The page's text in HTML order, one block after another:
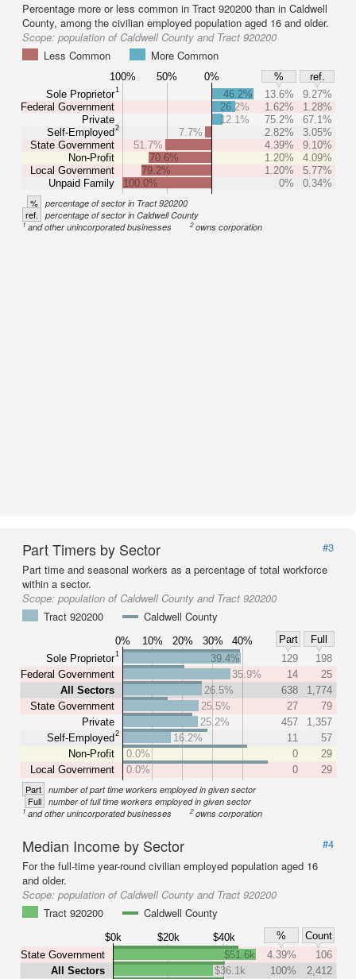
Percentage more or less common in Tract 920200 than in Caldwell
County, among the civilian employed population aged 16 and older.
Scope: population of Caldwell County and Tract 920200
Less Common
More Common
100% 50% 0% %
ref.
Sole Proprietor1
Federal Government
Private
Self-Employed2
State Government
Non-Profit
Local Government
Unpaid Family
46.2% 13.6%
9.27%
26.2%
1.62%
1.28%
12.1%
75.2%
67.1%
7.7%
2.82%
3.05%
51.7%
4.39%
9.10%
70.6%
1.20%
4.09%
79.2%
1.20%
5.77%
100.0%
0% 0.34%
% percentage of sector in Tract 920200
ref. percentage of sector in Caldwell County
1and other unincorporated businesses 2owns corporation
Part Timers by Sector
#3
Part time and seasonal workers as a percentage of total workforce
within a sector.
Scope: population of Caldwell County and Tract 920200
Tract 920200
Caldwell County
0% 10% 20% 30% 40% Part
Full
Sole Proprietor1
Federal Government
All Sectors
State Government
Private
Self-Employed2
Non-Profit
Local Government
39.4% 129
198
35.9%
14
25
26.5%
638
1,774
25.5%
27
79
25.2%
457
1,357
16.2%
11
57
0.0%
0
29
0.0%
0 29
Part number of part time workers employed in given sector
Full number of full time workers employed in given sector
1and other unincorporated businesses 2owns corporation
Median Income by Sector
#4
For the full-time year-round civilian employed population aged 16
and older.
Scope: population of Caldwell County and Tract 920200
Tract 920200
Caldwell County
$0k $20k $40k %
Count
State Government
All Sectors
$51.6k 4.39%
106
$36.1k
100%
2,412